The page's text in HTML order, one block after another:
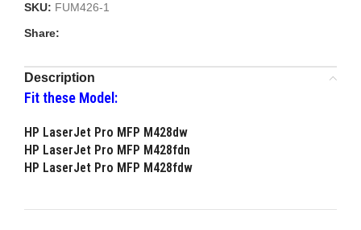
SKU: FUM426-1
Share:
Description
Fit these Model:
HP LaserJet Pro MFP M428dw
HP LaserJet Pro MFP M428fdn
HP LaserJet Pro MFP M428fdw